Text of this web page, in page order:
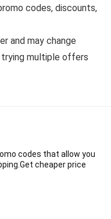
codes, discounts,
and may change
multiple offers
codes that allow you
cheaper price